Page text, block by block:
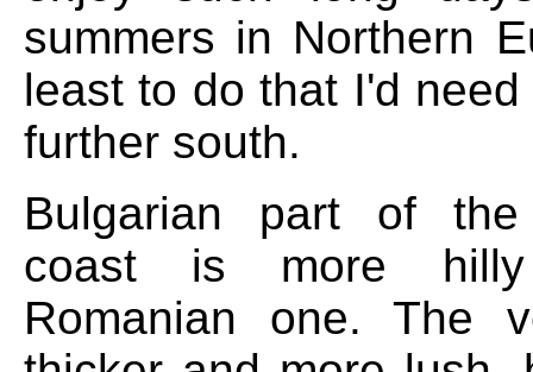
summers in Northern
least to do that I'd
further south.
Bulgarian part of
coast is more
Romanian one. The